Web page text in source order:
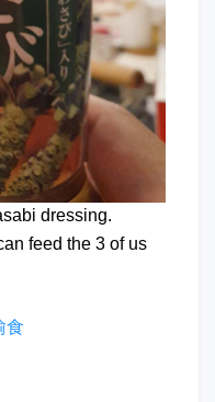
dressing.
feed the 3 of us
食